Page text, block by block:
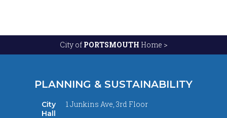
City of PORTSMOUTH Home >
PLANNING & SUSTAINABILITY
City
Hall
1 Junkins Ave, 3rd Floor